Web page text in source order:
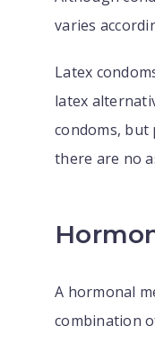
varies
Latex
latex
condoms,
there are no
A hormonal
combination